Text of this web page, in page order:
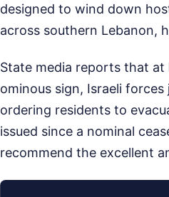
designed to wind down
across southern Lebanon,
State media reports that at
ominous sign, Israeli
ordering residents to
issued since a nominal
recommend the excellent